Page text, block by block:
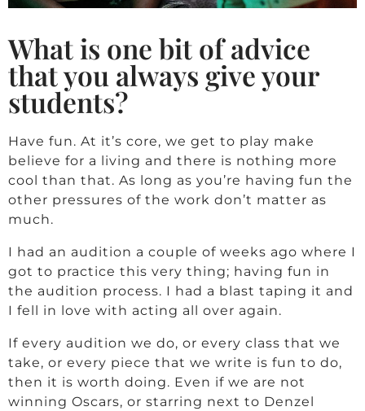
What is one bit of advice
that you always give your
students?
Have fun. At it’s core, we get to play make
believe for a living and there is nothing more
cool than that. As long as you’re having fun the
other pressures of the work don’t matter as
much.
I had an audition a couple of weeks ago where I
got to practice this very thing; having fun in
the audition process. I had a blast taping it and
I fell in love with acting all over again.
If every audition we do, or every class that we
take, or every piece that we write is fun to do,
then it is worth doing. Even if we are not
winning Oscars, or starring next to Denzel